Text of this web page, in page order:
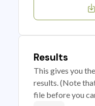
Results
This gives you
results. (Note
file before you